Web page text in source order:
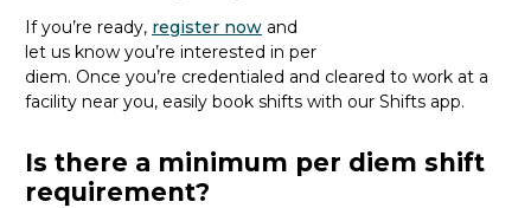
Ifyou’re ready, register now and
let us know you’re interested in per
diem. Once you’re credentialed and cleared to work at a
facility near you, easily book shifts with our Shifts app.
Is there a minimum per diem shift
requirement?